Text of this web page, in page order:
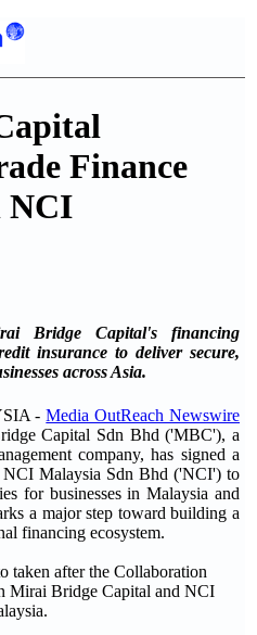
Finance
NCI
Bridge Capital's financing
insurance to deliver secure,
across Asia.
-Media OutReach Newswire
Capital Sdn Bhd ('MBC'), a
company, has signed a
Malaysia Sdn Bhd ('NCI') to
for businesses in Malaysia and
a major step toward building a
financing ecosystem.